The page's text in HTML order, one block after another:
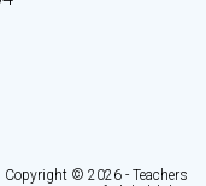
Copyright © 2026 - Teachers